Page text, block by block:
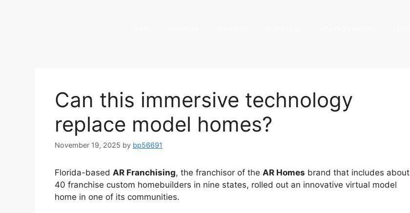
Can this immersive technology
replace model homes?
November 19, 2025 by bp56691
Florida-based AR Franchising, the franchisor of the AR Homes brand that includes about
40 franchise custom homebuilders in nine states, rolled out an innovative virtual model
home in one of its communities.